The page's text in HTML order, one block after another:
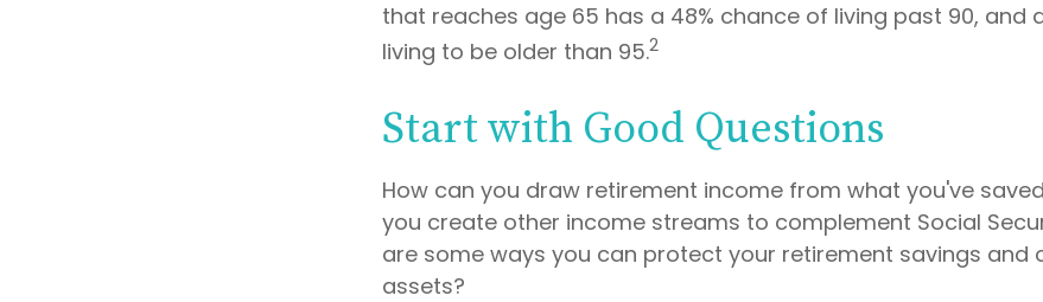
that reaches age 65 has a 48% chance of living past 90, and
living to be older than 95.2
Start with Good Questions
How can you draw retirement income from what you've
you create other income streams to complement Social
are some ways you can protect your retirement savings and
assets?